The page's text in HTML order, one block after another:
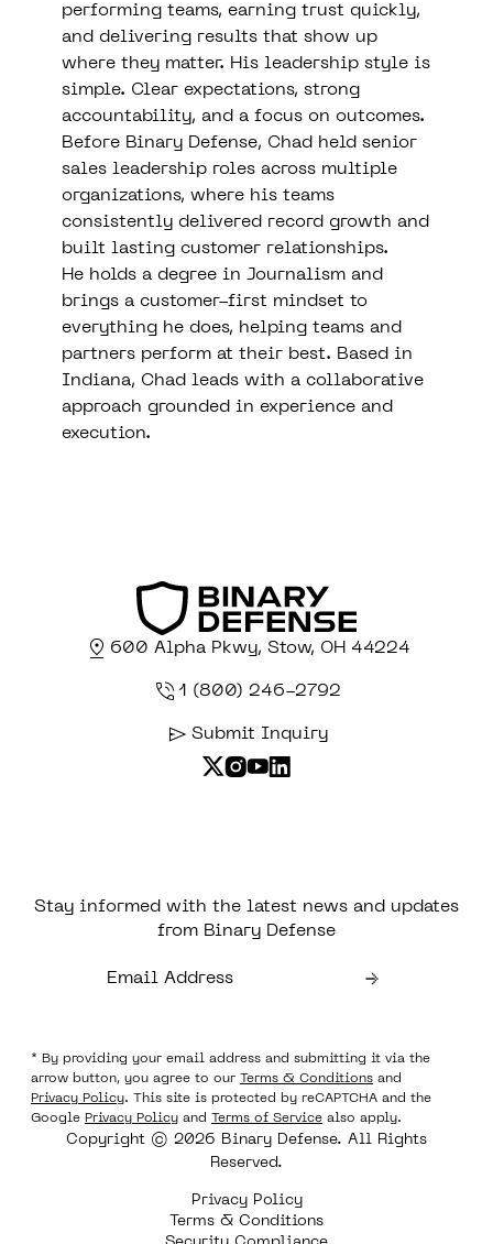
performing teams, earning trust quickly,
and delivering results that show up
where they matter. His leadership style is
simple. Clear expectations, strong
accountability, and a focus on outcomes.
Before Binary Defense, Chad held senior
sales leadership roles across multiple
organizations, where his teams
consistently delivered record growth and
built lasting customer relationships.
He holds a degree in Journalism and
brings a customer-first mindset to
everything he does, helping teams and
partners perform at their best. Based in
Indiana, Chad leads with a collaborative
approach grounded in experience and
execution.
600 Alpha Pkwy, Stow, OH 44224
1 (800) 246-2792
Submit Inquiry
Stay informed with the latest news and updates
from Binary Defense
* By providing your email address and submitting it via the
arrow button, you agree to our Terms & Conditions and
Privacy Policy. This site is protected by reCAPTCHA and the
Google Privacy Policy and Terms of Service also apply.
Copyright © 2026 Binary Defense. All Rights
Reserved.
Privacy Policy
Terms & Conditions